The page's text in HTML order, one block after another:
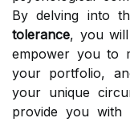
By delving into
tolerance, you
empower you to
your portfolio,
your unique
provide you with